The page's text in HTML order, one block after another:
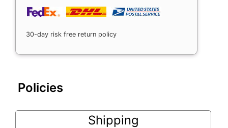
30-day risk free return policy
Policies
Shipping